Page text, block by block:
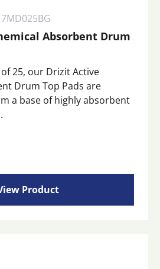
Absorbent Drum
25, our Drizit Active
Drum Top Pads are
a base of highly absorbent
Product